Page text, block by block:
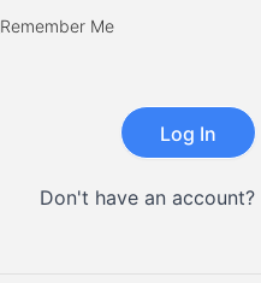
Remember Me
Don't have an account?